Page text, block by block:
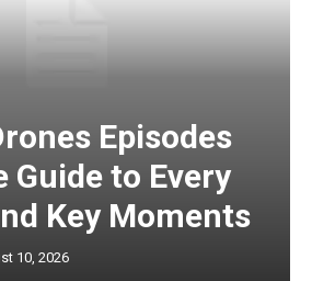
Episodes
Guide to Every
Key Moments
10, 2026